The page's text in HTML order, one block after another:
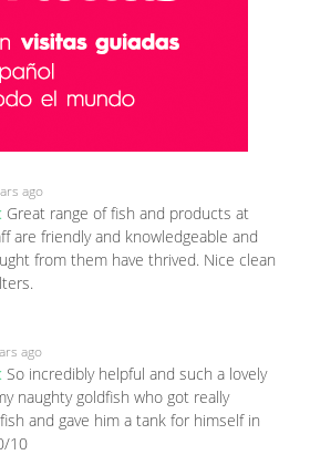
ago
Great range of fish and products at
are friendly and knowledgeable and
from them have thrived. Nice clean
ago
So incredibly helpful and such a lovely
naughty goldfish who got really
and gave him a tank for himself in
10